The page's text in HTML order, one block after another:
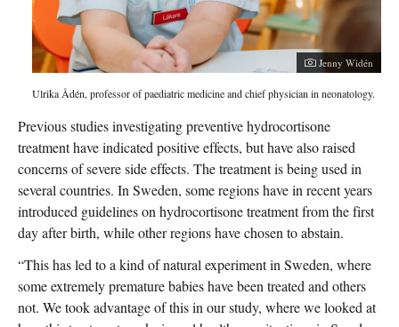
Jenny Widén
Ulrika Ådén, professor of paediatric medicine and chief physician in neonatology.
Previous studies investigating preventive hydrocortisone
treatment have indicated positive effects, but have also raised
concerns of severe side effects. The treatment is being used in
several countries. In Sweden, some regions have in recent years
introduced guidelines on hydrocortisone treatment from the first
day after birth, while other regions have chosen to abstain.
“This has led to a kind of natural experiment in Sweden, where
some extremely premature babies have been treated and others
not. We took advantage of this in our study, where we looked at